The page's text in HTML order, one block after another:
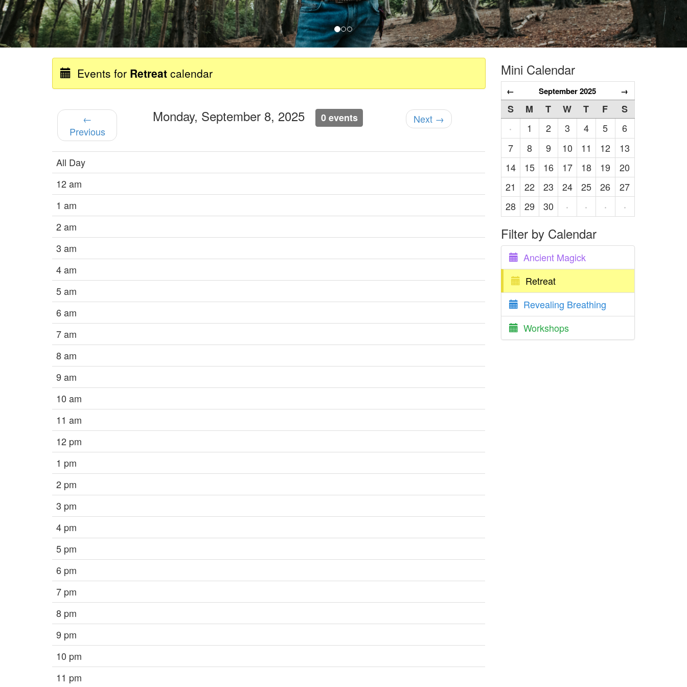
Events for Retreat calendar
←
Previous
Monday, September 8, 2025 0 events Next →
All Day
12 am
1 am
2 am
3 am
4 am
5 am
6 am
7 am
8 am
9 am
10 am
11 am
12 pm
1 pm
2 pm
3 pm
4 pm
5 pm
6 pm
7 pm
8 pm
9 pm
10 pm
11 pm
Mini Calendar
← September 2025 →
S M T W T F
S
·
1 2 3 4 5
6
7
8 9 10 11 12
13
14
15 16 17 18 19
20
21
22 23 24 25 26
27
28
29 30 · · · ·
Filter by Calendar
Ancient Magick
Retreat
Revealing Breathing
Workshops